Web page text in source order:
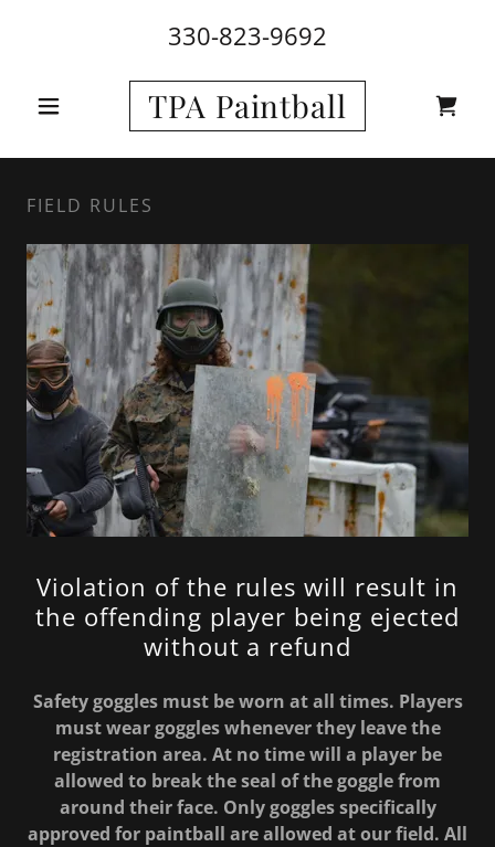
330-823-9692
TPA Paintball
FIELD RULES
Violation of the rules will result in
the offending player being ejected
without a refund
Safety goggles must be worn at all times. Players
must wear goggles whenever they leave the
registration area. At no time will a player be
allowed to break the seal of the goggle from
around their face. Only goggles specifically
approved for paintball are allowed at our field. All